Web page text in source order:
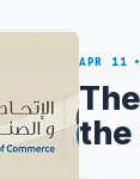
APR 11
the